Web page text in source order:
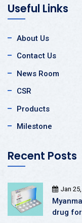
Useful Links
About Us
Contact Us
News Room
CSR
Products
Milestone
Recent Posts
Jan
drug